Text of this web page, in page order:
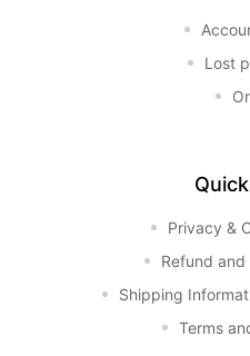
Lost
Privacy &
Refund and
Shipping
Terms